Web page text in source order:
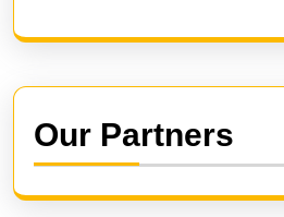
Our Partners